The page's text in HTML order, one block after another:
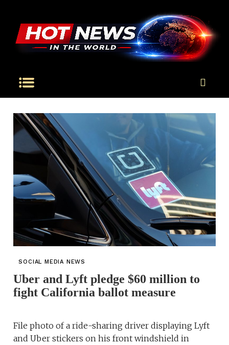
SOCIAL MEDIA NEWS
Uber and Lyft pledge $60 million to
fight California ballot measure
File photo of a ride-sharing driver displaying Lyft
and Uber stickers on his front windshield in